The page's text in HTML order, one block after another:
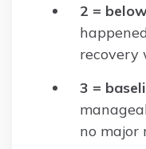
2 =
recovery
3 =
no major